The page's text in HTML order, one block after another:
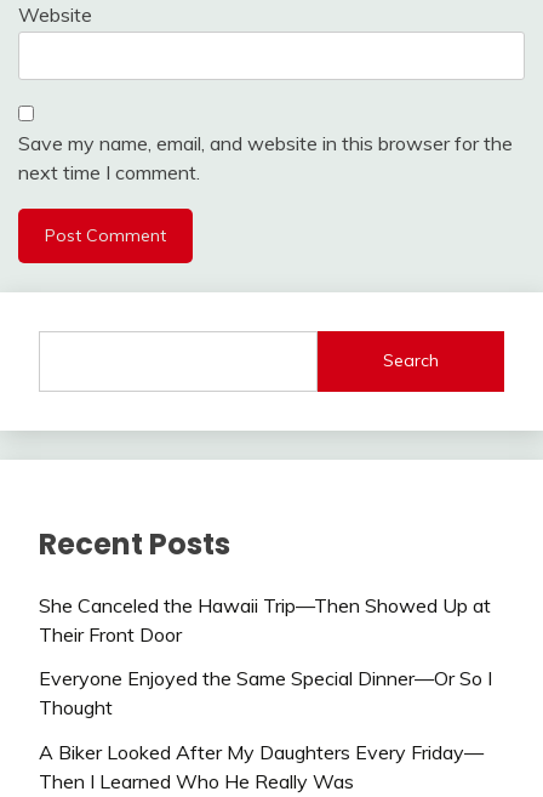
Website
Save my name, email, and website in this browser for the
next time I comment.
Search
Recent Posts
She Canceled the Hawaii Trip—Then Showed Up at
Their Front Door
Everyone Enjoyed the Same Special Dinner—Or So I
Thought
A Biker Looked After My Daughters Every Friday—
Then I Learned Who He Really Was